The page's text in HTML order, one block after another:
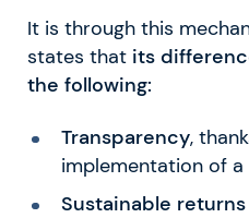
It is through this
states that its
the following:
Transparency,
implementation of
Sustainable returns